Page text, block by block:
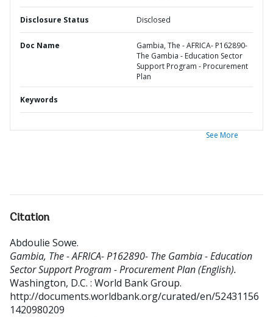
Disclosure Status Disclosed
Doc Name
Gambia, The - AFRICA- P162890-
The Gambia - Education Sector
Support Program - Procurement
Plan
Keywords
See More
Citation
Abdoulie Sowe.
Gambia, The - AFRICA- P162890- The Gambia - Education
Sector Support Program - Procurement Plan (English).
Washington, D.C. : World Bank Group.
http://documents.worldbank.org/curated/en/52431156
1420980209